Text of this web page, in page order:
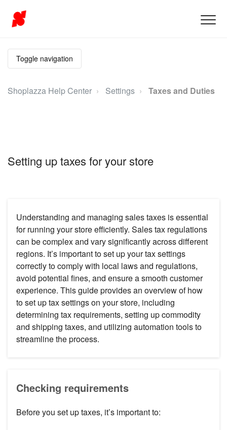
Toggle navigation
Shoplazza Help Center Settings Taxes and Duties
Setting up taxes for your store
Understanding and managing sales taxes is essential
for running your store efficiently. Sales tax regulations
can be complex and vary significantly across different
regions. It’s important to set up your tax settings
correctly to comply with local laws and regulations,
avoid potential fines, and ensure a smooth customer
experience. This guide provides an overview of how
to set up tax settings on your store, including
determining tax requirements, setting up commodity
and shipping taxes, and utilizing automation tools to
streamline the process.
Checking requirements
Before you set up taxes, it’s important to: